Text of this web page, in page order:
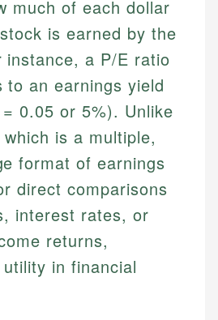
much of each dollar
is earned by the
instance, a P/E ratio
to an earnings yield
0.05 or 5%). Unlike
is a multiple,
format of earnings
direct comparisons
interest rates, or
returns,
in financial